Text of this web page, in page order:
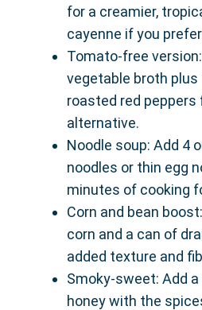
for a creamier,
cayenne if you
Tomato-free
vegetable broth plus
roasted red peppers
alternative.
Noodle soup: Add 4
noodles or thin egg
minutes of cooking
Corn and bean
corn and a can of
added texture and
Smoky-sweet: Add
honey with the